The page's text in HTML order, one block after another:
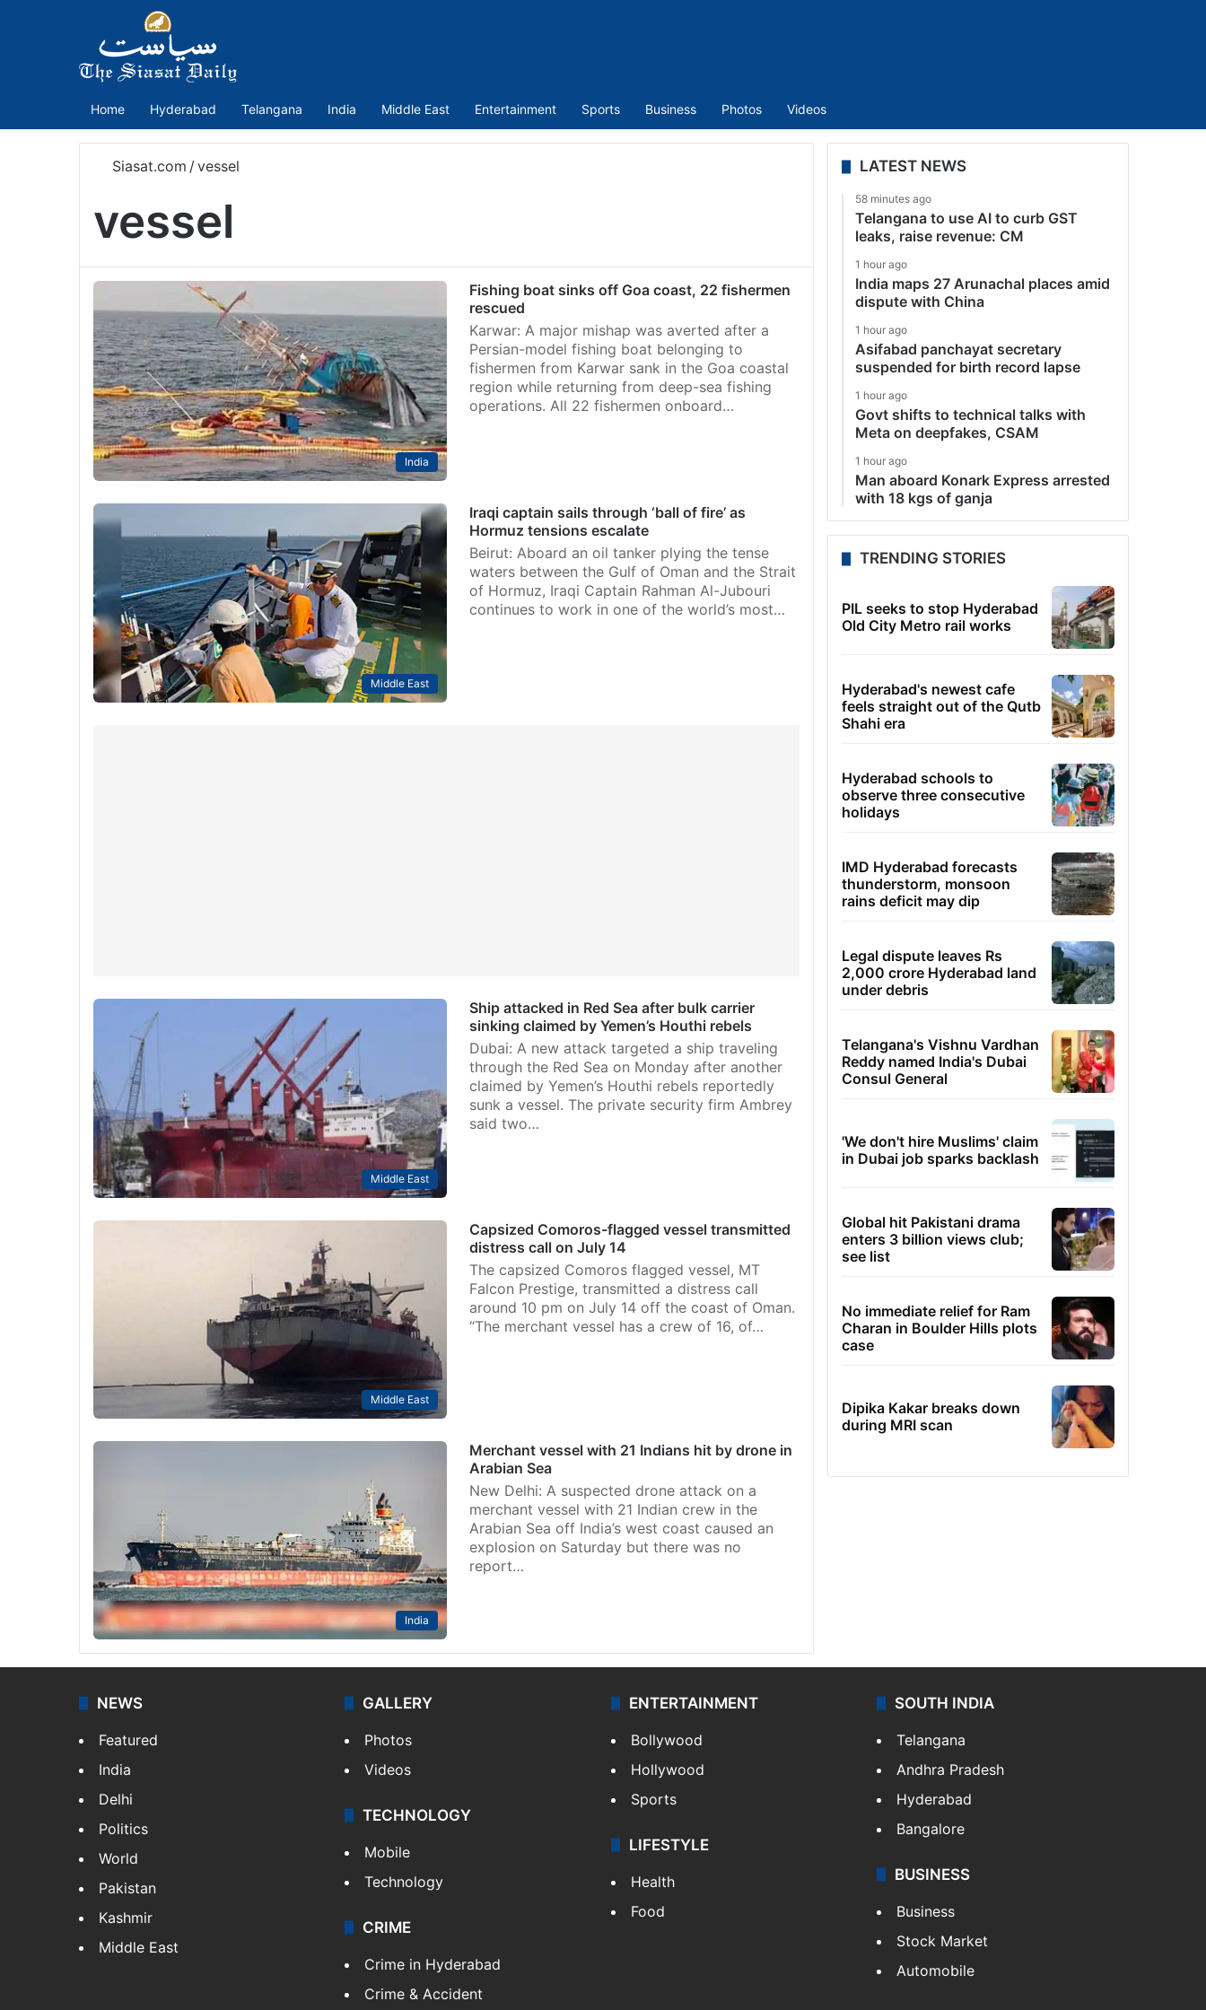
Home Hyderabad Telangana India Middle East Entertainment Sports Business Photos Videos
Siasat.com /vessel
vessel
India
Fishing boat sinks off Goa coast, 22 fishermen
rescued
Karwar: A major mishap was averted after a
Persian-model fishing boat belonging to
fishermen from Karwar sank in the Goa coastal
region while returning from deep-sea fishing
operations. All 22 fishermen onboard…
Middle East
Iraqi captain sails through ‘ball of fire’ as
Hormuz tensions escalate
Beirut: Aboard an oil tanker plying the tense
waters between the Gulf of Oman and the Strait
of Hormuz, Iraqi Captain Rahman Al-Jubouri
continues to work in one of the world’s most…
Middle East
Ship attacked in Red Sea after bulk carrier
sinking claimed by Yemen’s Houthi rebels
Dubai: A new attack targeted a ship traveling
through the Red Sea on Monday after another
claimed by Yemen’s Houthi rebels reportedly
sunk a vessel. The private security firm Ambrey
said two…
Middle East
Capsized Comoros-flagged vessel transmitted
distress call on July 14
The capsized Comoros flagged vessel, MT
Falcon Prestige, transmitted a distress call
around 10 pm on July 14 off the coast of Oman.
“The merchant vessel has a crew of 16, of…
India
Merchant vessel with 21 Indians hit by drone in
Arabian Sea
New Delhi: A suspected drone attack on a
merchant vessel with 21 Indian crew in the
Arabian Sea off India’s west coast caused an
explosion on Saturday but there was no
report…
LATEST NEWS
58 minutes ago
Telangana to use AI to curb GST
leaks, raise revenue: CM
1 hour ago
India maps 27 Arunachal places amid
dispute with China
1 hour ago
Asifabad panchayat secretary
suspended for birth record lapse
1 hour ago
Govt shifts to technical talks with
Meta on deepfakes, CSAM
1 hour ago
Man aboard Konark Express arrested
with 18 kgs of ganja
TRENDING STORIES
PIL seeks to stop Hyderabad
Old City Metro rail works
Hyderabad's newest cafe
feels straight out of the Qutb
Shahi era
Hyderabad schools to
observe three consecutive
holidays
IMD Hyderabad forecasts
thunderstorm, monsoon
rains deficit may dip
Legal dispute leaves Rs
2,000 crore Hyderabad land
under debris
Telangana's Vishnu Vardhan
Reddy named India's Dubai
Consul General
'We don't hire Muslims' claim
in Dubai job sparks backlash
Global hit Pakistani drama
enters 3 billion views club;
see list
No immediate relief for Ram
Charan in Boulder Hills plots
case
Dipika Kakar breaks down
during MRI scan
NEWS
Featured
India
Delhi
Politics
World
Pakistan
Kashmir
Middle East
GALLERY
Photos
Videos
TECHNOLOGY
Mobile
Technology
CRIME
Crime in Hyderabad
Crime & Accident
ENTERTAINMENT
Bollywood
Hollywood
Sports
LIFESTYLE
Health
Food
SOUTH INDIA
Telangana
Andhra Pradesh
Hyderabad
Bangalore
BUSINESS
Business
Stock Market
Automobile